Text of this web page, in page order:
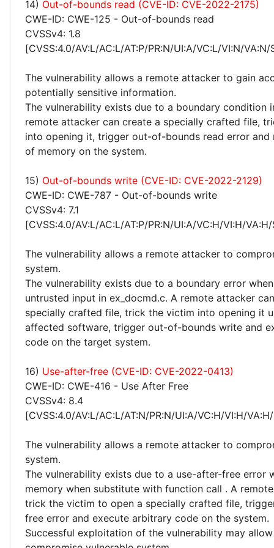
14) Out-of-bounds read (CVE-ID: CVE-2022-2175)
CWE-ID: CWE-125 - Out-of-bounds read
CVSSv4: 1.8
[CVSS:4.0/AV:L/AC:L/AT:P/PR:N/UI:A/VC:L/VI:N/
The vulnerability allows a remote attacker to gain
potentially sensitive information.
The vulnerability exists due to a boundary condition
remote attacker can create a specially crafted file,
into opening it, trigger out-of-bounds read error and
of memory on the system.
15) Out-of-bounds write (CVE-ID: CVE-2022-2129)
CWE-ID: CWE-787 - Out-of-bounds write
CVSSv4: 7.1
[CVSS:4.0/AV:L/AC:L/AT:P/PR:N/UI:A/VC:H/VI:H/
The vulnerability allows a remote attacker to
system.
The vulnerability exists due to a boundary error
untrusted input in ex_docmd.c. A remote attacker
specially crafted file, trick the victim into opening it
affected software, trigger out-of-bounds write and
code on the target system.
16) Use-after-free (CVE-ID: CVE-2022-0413)
CWE-ID: CWE-416 - Use After Free
CVSSv4: 8.4
[CVSS:4.0/AV:L/AC:L/AT:N/PR:N/UI:A/VC:H/VI:H/
The vulnerability allows a remote attacker to
system.
The vulnerability exists due to a use-after-free error
memory when substitute with function call . A
trick the victim to open a specially crafted file,
free error and execute arbitrary code on the system.
Successful exploitation of the vulnerability may